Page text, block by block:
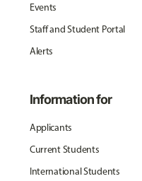
Events
Staff and Student Portal
Alerts
Information for
Applicants
Current Students
International Students